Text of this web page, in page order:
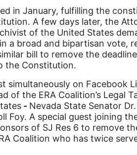
in January, fulfilling the
A few days later, the
of the United States
a broad and bipartisan vote,
bill to remove the
the Constitution.
simultaneously on Facebook
the ERA Coalition’s Legal
- Nevada State Senator
A special guest joining
of SJ Res 6 to remove
Coalition who has twice